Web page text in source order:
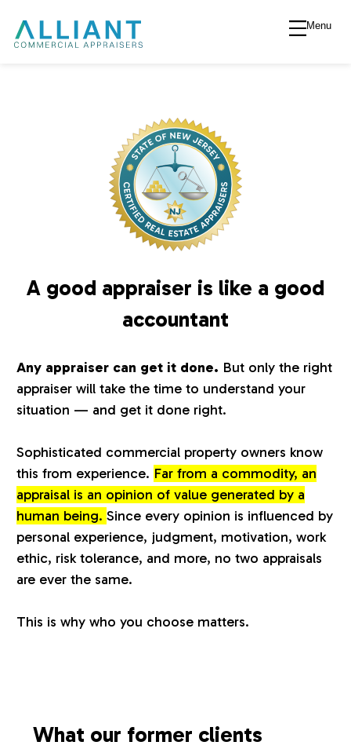
A
l
i
a
n
t
V
a
l
u
a
t
o
Menu
A good appraiser is like a good
accountant
Any appraiser can get it done. But only the right
appraiser will take the time to understand your
situation — and get it done right.
Sophisticated commercial property owners know
this from experience. Far from a commodity, an
appraisal is an opinion of value generated by a
human being.Since every opinion is influenced by
personal experience, judgment, motivation, work
ethic, risk tolerance, and more, no two appraisals
are ever the same.
This is why who you choose matters.
What our former clients